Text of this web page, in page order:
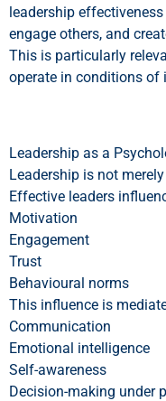
leadership
engage others, and
This is particularly
operate in conditions
Leadership as a
Leadership is not
Effective leaders
Motivation
Engagement
Trust
Behavioural norms
This influence is
Communication
Emotional intelligence
Self-awareness
Decision-making under